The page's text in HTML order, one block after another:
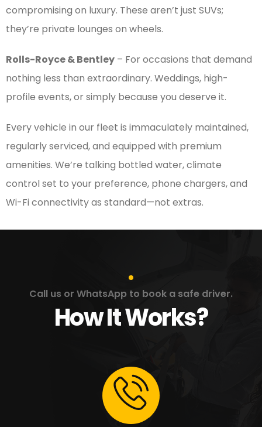
compromising on luxury. These aren’t just SUVs;
they’re private lounges on wheels.
Rolls-Royce & Bentley – For occasions that demand
nothing less than extraordinary. Weddings, high-
profile events, or simply because you deserve it.
Every vehicle in our fleet is immaculately maintained,
regularly serviced, and equipped with premium
amenities. We’re talking bottled water, climate
control set to your preference, phone chargers, and
Wi-Fi connectivity as standard—not extras.
Call us or WhatsApp to book a safe driver.
How It Works?